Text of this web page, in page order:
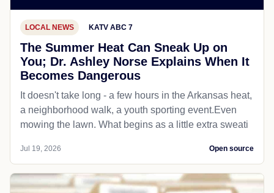
LOCAL NEWS KATV ABC 7
The Summer Heat Can Sneak Up on
You; Dr. Ashley Norse Explains When It
Becomes Dangerous
It doesn't take long - a few hours in the Arkansas heat,
a neighborhood walk, a youth sporting event.Even
mowing the lawn. What begins as a little extra sweati
Jul 19, 2026 Open source